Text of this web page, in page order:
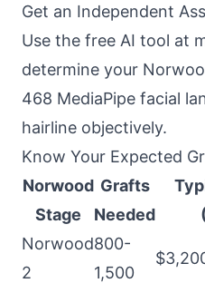
Get an Independent
Use the free AI tool at
determine your
468 MediaPipe facial
hairline objectively.
Know Your Expected
Norwood
Stage
Grafts
Needed
Norwood
2
800-
1,500